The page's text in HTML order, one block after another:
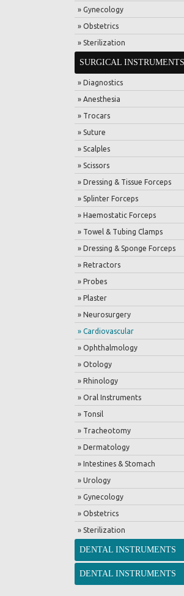
» Gynecology
» Obstetrics
» Sterilization
SURGICAL INSTRUMENTS
» Diagnostics
» Anesthesia
» Trocars
» Suture
» Scalples
» Scissors
» Dressing & Tissue Forceps
» Splinter Forceps
» Haemostatic Forceps
» Towel & Tubing Clamps
» Dressing & Sponge Forceps
» Retractors
» Probes
» Plaster
» Neurosurgery
» Cardiovascular
» Ophthalmology
» Otology
» Rhinology
» Oral Instruments
» Tonsil
» Tracheotomy
» Dermatology
» Intestines & Stomach
» Urology
» Gynecology
» Obstetrics
» Sterilization
DENTAL INSTRUMENTS
DENTAL INSTRUMENTS